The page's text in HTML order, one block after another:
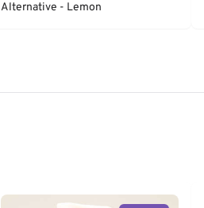
Alternative - Lemon